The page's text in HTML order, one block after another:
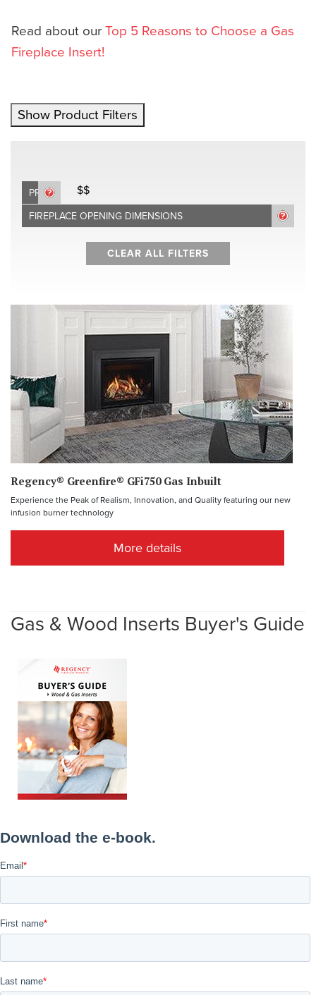
Read about ourTop 5 Reasons to Choose a Gas
Fireplace Insert!
Show Product Filters
PRICE $$
FIREPLACE OPENING DIMENSIONS
CLEAR ALL FILTERS
Regency® Greenfire® GFi750 Gas Inbuilt
Experience the Peak of Realism, Innovation, and Quality featuring our new
infusion burner technology
More details
Gas & Wood Inserts Buyer's Guide